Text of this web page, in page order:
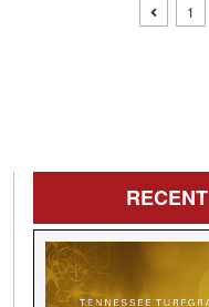
1
RECENT